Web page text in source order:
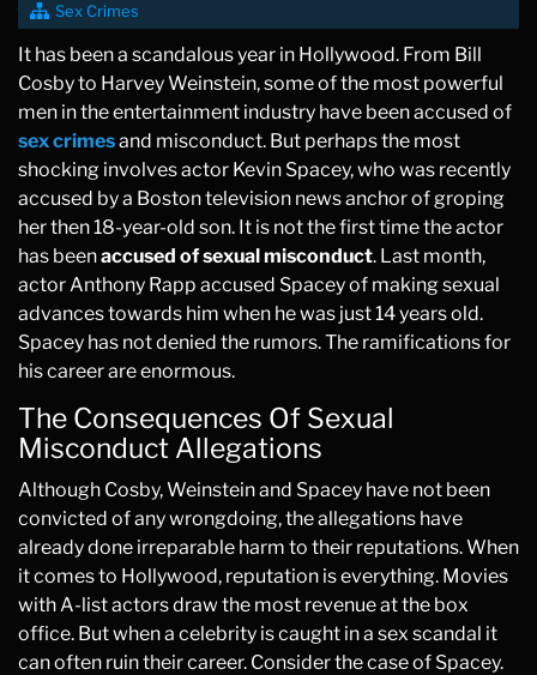
Sex Crimes
It has been a scandalous year in Hollywood. From Bill
Cosby to Harvey Weinstein, some of the most powerful
men in the entertainment industry have been accused of
sex crimesand misconduct. But perhaps the most
shocking involves actor Kevin Spacey, who was recently
accused by a Boston television news anchor of groping
her then 18-year-old son. It is not the first time the actor
has beenaccused of sexual misconduct. Last month,
actor Anthony Rapp accused Spacey of making sexual
advances towards him when he was just 14 years old.
Spacey has not denied the rumors. The ramifications for
his career are enormous.
The Consequences Of Sexual
Misconduct Allegations
Although Cosby, Weinstein and Spacey have not been
convicted of any wrongdoing, the allegations have
already done irreparable harm to their reputations. When
it comes to Hollywood, reputation is everything. Movies
with A-list actors draw the most revenue at the box
office. But when a celebrity is caught in a sex scandal it
can often ruin their career. Consider the case of Spacey.